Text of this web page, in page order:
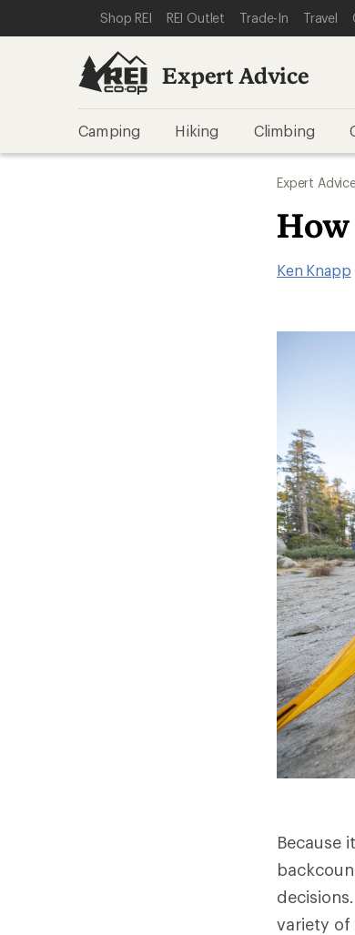
REI ACCESSIBILITY STATEMENT
SKIP TO MAIN CONTENT
SKIP TO EXPERT ADVICE CATEGORIES
Shop REI REI Outlet Trade-In Travel
Expert Advice
Camping Hiking Climbing
Expert
Ken Knapp
Because
variety of